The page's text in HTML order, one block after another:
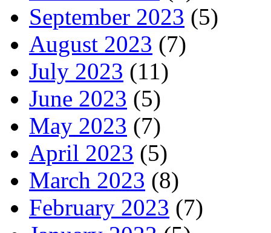
September 2023 (5)
August 2023 (7)
July 2023 (11)
June 2023 (5)
May 2023 (7)
April 2023 (5)
March 2023 (8)
February 2023 (7)